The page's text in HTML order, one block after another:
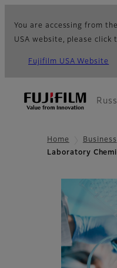
You are accessing from
USA website, please click
Fujifilm USA Website
Home Business
Laboratory